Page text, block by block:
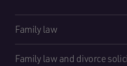
Family law
Family law and divorce